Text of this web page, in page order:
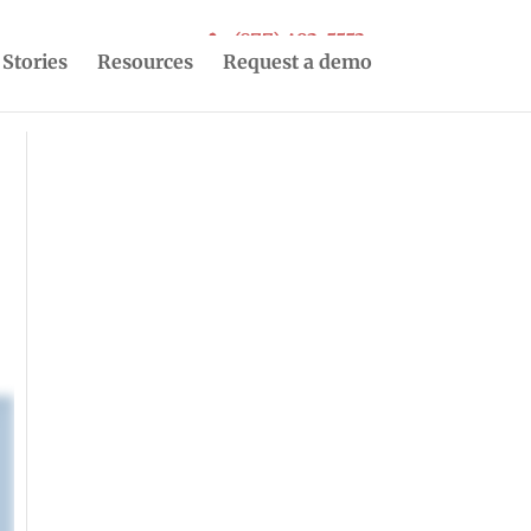
(877) 493-5553
Stories
Resources Request a demo